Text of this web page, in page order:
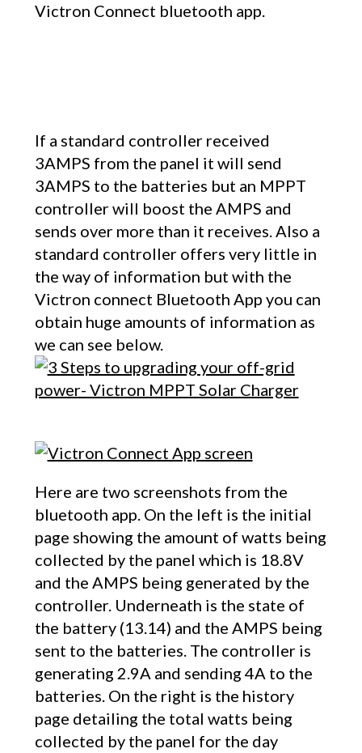
Victron Connect bluetooth app.
If a standard controller received
3AMPS from the panel it will send
3AMPS to the batteries but an MPPT
controller will boost the AMPS and
sends over more than it receives. Also a
standard controller offers very little in
the way of information but with the
Victron connect Bluetooth App you can
obtain huge amounts of information as
we can see below.
Here are two screenshots from the
bluetooth app. On the left is the initial
page showing the amount of watts being
collected by the panel which is 18.8V
and the AMPS being generated by the
controller. Underneath is the state of
the battery (13.14) and the AMPS being
sent to the batteries. The controller is
generating 2.9A and sending 4A to the
batteries. On the right is the history
page detailing the total watts being
collected by the panel for the day